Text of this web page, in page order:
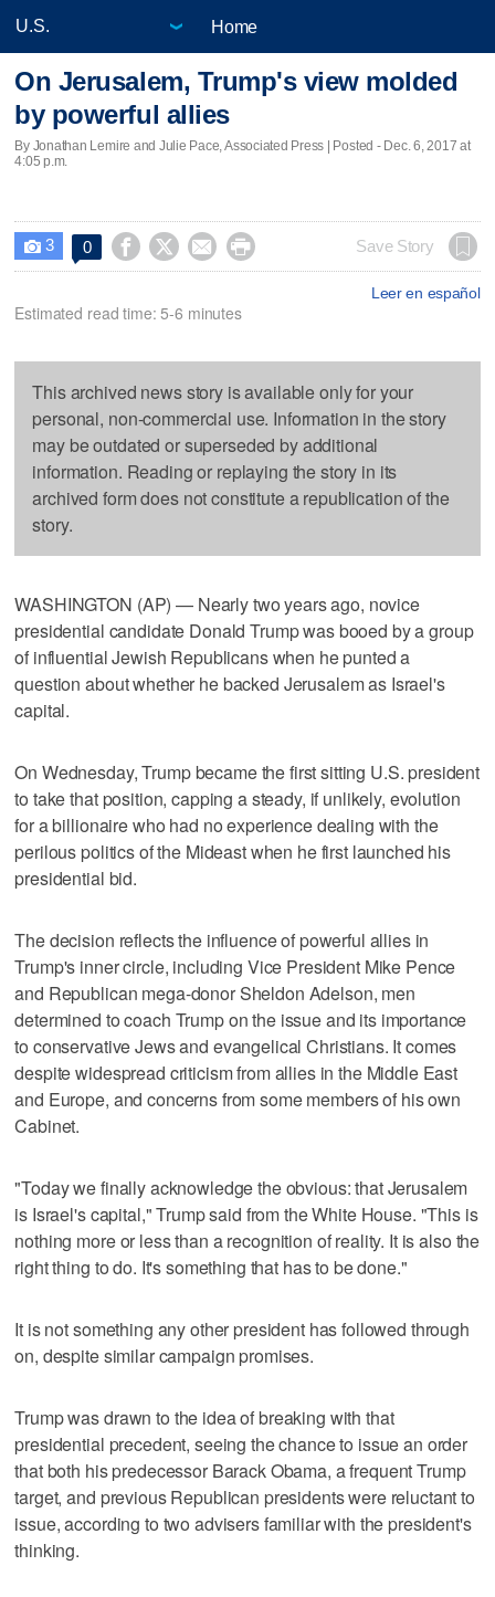
Home
On Jerusalem, Trump's view molded
by powerful allies
By Jonathan Lemire and Julie Pace, Associated Press | Posted - Dec. 6, 2017 at
4:05 p.m.
 3 0     Save Story
Leer en español
Estimated read time: 5-6 minutes
This archived news story is available only for your
personal, non-commercial use. Information in the story
may be outdated or superseded by additional
information. Reading or replaying the story in its
archived form does not constitute a republication of the
story.
WASHINGTON (AP) — Nearly two years ago, novice
presidential candidate Donald Trump was booed by a group
of influential Jewish Republicans when he punted a
question about whether he backed Jerusalem as Israel's
capital.
On Wednesday, Trump became the first sitting U.S. president
to take that position, capping a steady, if unlikely, evolution
for a billionaire who had no experience dealing with the
perilous politics of the Mideast when he first launched his
presidential bid.
The decision reflects the influence of powerful allies in
Trump's inner circle, including Vice President Mike Pence
and Republican mega-donor Sheldon Adelson, men
determined to coach Trump on the issue and its importance
to conservative Jews and evangelical Christians. It comes
despite widespread criticism from allies in the Middle East
and Europe, and concerns from some members of his own
Cabinet.
"Today we finally acknowledge the obvious: that Jerusalem
is Israel's capital," Trump said from the White House. "This is
nothing more or less than a recognition of reality. It is also the
right thing to do. It's something that has to be done."
It is not something any other president has followed through
on, despite similar campaign promises.
Trump was drawn to the idea of breaking with that
presidential precedent, seeing the chance to issue an order
that both his predecessor Barack Obama, a frequent Trump
target, and previous Republican presidents were reluctant to
issue, according to two advisers familiar with the president's
thinking.